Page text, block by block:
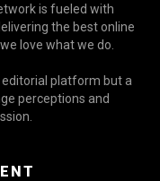
is fueled with
the best online
love what we do.
platform but a
perceptions and